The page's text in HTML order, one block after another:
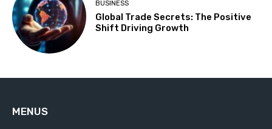
BUSINESS
Global Trade Secrets: The Positive
Shift Driving Growth
MENUS